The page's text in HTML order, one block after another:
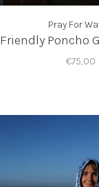
Pray For
Friendly Poncho
€75,00